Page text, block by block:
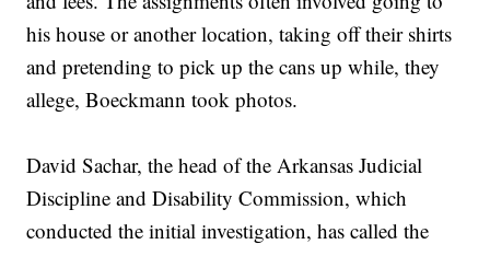
his house or another location, taking off their shirts
and pretending to pick up the cans up while, they
allege, Boeckmann took photos.
David Sachar, the head of the Arkansas Judicial
Discipline and Disability Commission, which
conducted the initial investigation, has called the